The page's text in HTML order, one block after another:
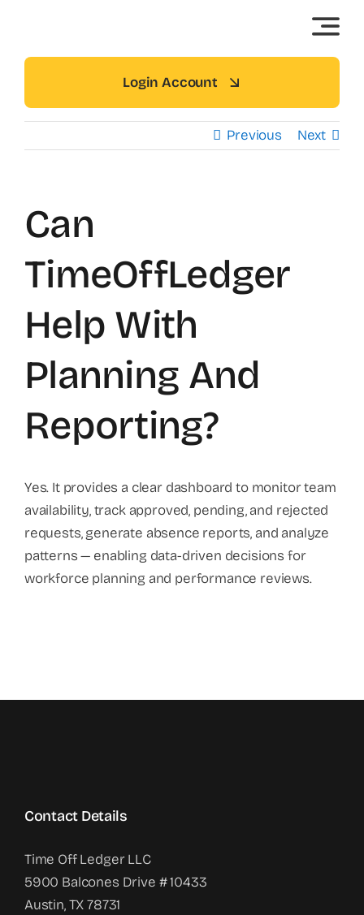
content
Login Account
Previous Next
Can
TimeOffLedger
Help With
Planning And
Reporting?
Yes. It provides a clear dashboard to monitor team
availability, track approved, pending, and rejected
requests, generate absence reports, and analyze
patterns — enabling data-driven decisions for
workforce planning and performance reviews.
Contact Details
Time Off Ledger LLC
5900 Balcones Drive # 10433
Austin, TX 78731